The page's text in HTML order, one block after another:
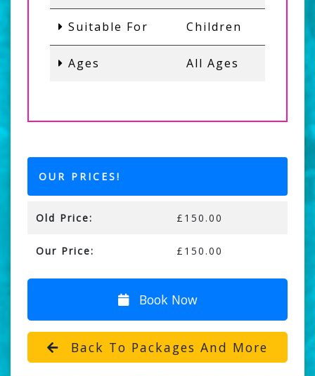
Suitable For Children
Ages All Ages
OUR PRICES!
Old Price: £150.00
Our Price: £150.00
Book Now
Back To Packages And More